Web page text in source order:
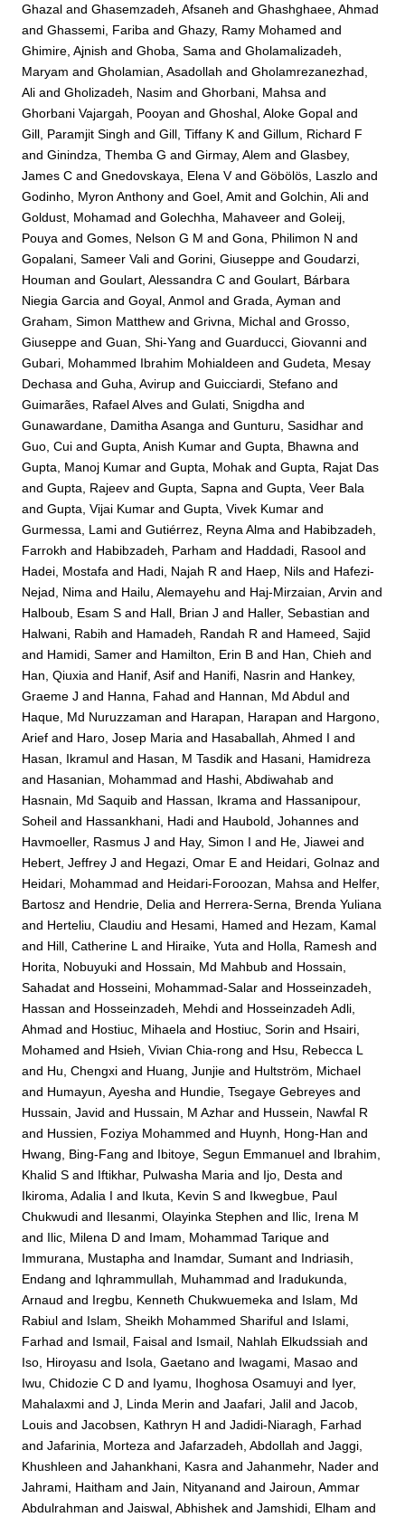
Ghazal andGhasemzadeh, Afsaneh andGhashghaee, Ahmad
andGhassemi, Fariba andGhazy, Ramy Mohamed and
Ghimire, Ajnish andGhoba, Sama andGholamalizadeh,
Maryam andGholamian, Asadollah andGholamrezanezhad,
Ali andGholizadeh, Nasim andGhorbani, Mahsa and
Ghorbani Vajargah, Pooyan andGhoshal, Aloke Gopal and
Gill, Paramjit Singh andGill, Tiffany K andGillum, Richard F
andGinindza, Themba G andGirmay, Alem andGlasbey,
James C andGnedovskaya, Elena VandGöbölös, Laszlo and
Godinho, Myron Anthony andGoel, Amit andGolchin, Ali and
Goldust, Mohamad andGolechha, Mahaveer andGoleij,
Pouya andGomes, Nelson G M andGona, Philimon N and
Gopalani, Sameer Vali andGorini, Giuseppe andGoudarzi,
Houman andGoulart, Alessandra C andGoulart, Bárbara
Niegia Garcia andGoyal, Anmol andGrada, Ayman and
Graham, Simon Matthew andGrivna, Michal andGrosso,
Giuseppe andGuan, Shi-Yang andGuarducci, Giovanni and
Gubari, Mohammed Ibrahim Mohialdeen andGudeta, Mesay
Dechasa andGuha, Avirup andGuicciardi, Stefano and
Guimarães, Rafael Alves andGulati, Snigdha and
Gunawardane, Damitha Asanga andGunturu, Sasidhar and
Guo, Cui andGupta, Anish Kumar andGupta, Bhawna and
Gupta, Manoj Kumar andGupta, Mohak andGupta, Rajat Das
andGupta, Rajeev andGupta, Sapna andGupta, Veer Bala
andGupta, Vijai Kumar andGupta, Vivek Kumar and
Gurmessa, Lami andGutiérrez, Reyna Alma and Habibzadeh,
Farrokh and Habibzadeh, Parham and Haddadi, Rasool and
Hadei, Mostafa and Hadi, Najah R and Haep, Nils and Hafezi-
Nejad, Nima and Hailu, Alemayehu and Haj-Mirzaian, Arvin and
Halboub, Esam S and Hall, Brian J and Haller, Sebastian and
Halwani, Rabih and Hamadeh, Randah R and Hameed, Sajid
and Hamidi, Samer and Hamilton, Erin B and Han, Chieh and
Han, Qiuxia and Hanif, Asif and Hanifi, Nasrin and Hankey,
Graeme J and Hanna, Fahad and Hannan, Md Abdul and
Haque, Md Nuruzzaman and Harapan, Harapan and Hargono,
Arief and Haro, Josep Maria and Hasaballah, Ahmed I and
Hasan, Ikramul and Hasan, M Tasdik and Hasani, Hamidreza
and Hasanian, Mohammad and Hashi, Abdiwahab and
Hasnain, Md Saquib and Hassan, Ikrama and Hassanipour,
Soheil and Hassankhani, Hadi and Haubold, Johannes and
Havmoeller, Rasmus J and Hay, Simon I and He, Jiawei and
Hebert, Jeffrey J and Hegazi, Omar E and Heidari, Golnaz and
Heidari, Mohammad and Heidari-Foroozan, Mahsa and Helfer,
Bartosz and Hendrie, Delia and Herrera-Serna, Brenda Yuliana
and Herteliu, Claudiu and Hesami, Hamed and Hezam, Kamal
and Hill, Catherine Land Hiraike, Yuta and Holla, Ramesh and
Horita, Nobuyuki and Hossain, Md Mahbub and Hossain,
Sahadat and Hosseini, Mohammad-Salar and Hosseinzadeh,
Hassan and Hosseinzadeh, Mehdi and Hosseinzadeh Adli,
Ahmad and Hostiuc, Mihaela and Hostiuc, Sorin and Hsairi,
Mohamed and Hsieh, Vivian Chia-rong and Hsu, Rebecca L
and Hu, Chengxi and Huang, Junjie and Hultström, Michael
and Humayun, Ayesha and Hundie, Tsegaye Gebreyes and
Hussain, Javid and Hussain, M Azhar and Hussein, Nawfal R
and Hussien, Foziya Mohammed and Huynh, Hong-Han and
Hwang, Bing-Fang and Ibitoye, Segun Emmanuel and Ibrahim,
Khalid S and Iftikhar, Pulwasha Maria and Ijo, Desta and
Ikiroma, Adalia I and Ikuta, Kevin S and Ikwegbue, Paul
Chukwudi and Ilesanmi, Olayinka Stephen and Ilic, Irena M
and Ilic, Milena D and Imam, Mohammad Tarique and
Immurana, Mustapha and Inamdar, Sumant and Indriasih,
Endang and Iqhrammullah, Muhammad and Iradukunda,
Arnaud and Iregbu, Kenneth Chukwuemeka and Islam, Md
Rabiul and Islam, Sheikh Mohammed Shariful and Islami,
Farhad and Ismail, Faisal and Ismail, Nahlah Elkudssiah and
Iso, Hiroyasu and Isola, Gaetano and Iwagami, Masao and
Iwu, Chidozie C D and Iyamu, Ihoghosa Osamuyi and Iyer,
Mahalaxmi andJ, Linda Merin andJaafari, Jalil andJacob,
Louis andJacobsen, Kathryn H andJadidi-Niaragh, Farhad
andJafarinia, Morteza andJafarzadeh, Abdollah andJaggi,
Khushleen andJahankhani, Kasra andJahanmehr, Nader and
Jahrami, Haitham andJain, Nityanand andJairoun, Ammar
Abdulrahman andJaiswal, Abhishek andJamshidi, Elham and